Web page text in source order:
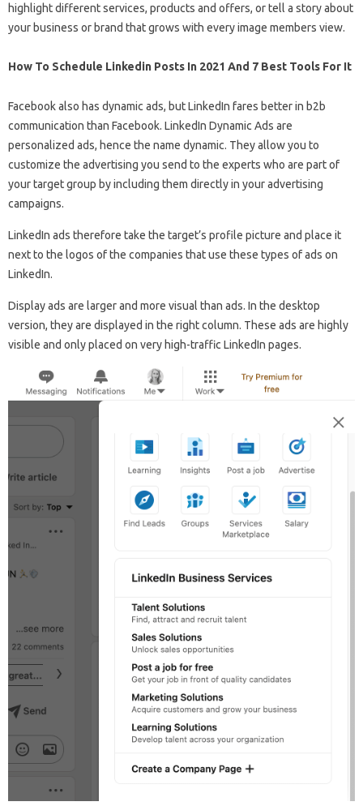
highlight different services, products and offers, or tell a story about
your business or brand that grows with every image members view.
How To Schedule Linkedin Posts In 2021 And 7 Best Tools For It
Facebook also has dynamic ads, but LinkedIn fares better in b2b
communication than Facebook. LinkedIn Dynamic Ads are
personalized ads, hence the name dynamic. They allow you to
customize the advertising you send to the experts who are part of
your target group by including them directly in your advertising
campaigns.
LinkedIn ads therefore take the target’s profile picture and place it
next to the logos of the companies that use these types of ads on
LinkedIn.
Display ads are larger and more visual than ads. In the desktop
version, they are displayed in the right column. These ads are highly
visible and only placed on very high-traffic LinkedIn pages.